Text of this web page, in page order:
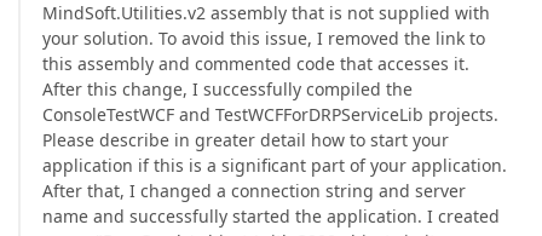
MindSoft.Utilities.v2 assembly that is not supplied with
your solution. To avoid this issue, I removed the link to
this assembly and commented code that accesses it.
After this change, I successfully compiled the
ConsoleTestWCF and TestWCFForDRPServiceLib projects.
Please describe in greater detail how to start your
application if this is a significant part of your application.
After that, I changed a connection string and server
name and successfully started the application. I created